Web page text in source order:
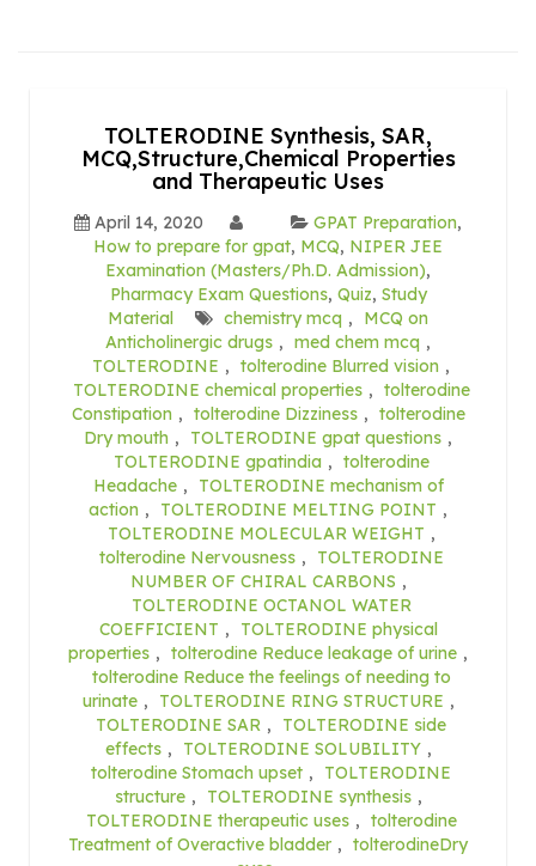
TOLTERODINE Synthesis, SAR,
MCQ,Structure,Chemical Properties
and Therapeutic Uses
April 14, 2020 GPAT Preparation,
How to prepare for gpat, MCQ, NIPER JEE
Examination (Masters/Ph.D. Admission),
Pharmacy Exam Questions, Quiz, Study
Material
chemistry mcq ,
MCQ on
Anticholinergic drugs , med chem mcq ,
TOLTERODINE , tolterodine Blurred vision ,
TOLTERODINE chemical properties , tolterodine
Constipation , tolterodine Dizziness , tolterodine
Dry mouth , TOLTERODINE gpat questions ,
TOLTERODINE gpatindia , tolterodine
Headache ,
TOLTERODINE mechanism of
action , TOLTERODINE MELTING POINT ,
TOLTERODINE MOLECULAR WEIGHT ,
tolterodine Nervousness ,
TOLTERODINE
NUMBER OF CHIRAL CARBONS ,
TOLTERODINE OCTANOL WATER
COEFFICIENT ,
TOLTERODINE physical
properties , tolterodine Reduce leakage of urine ,
tolterodine Reduce the feelings of needing to
urinate , TOLTERODINE RING STRUCTURE ,
TOLTERODINE SAR ,
TOLTERODINE side
effects , TOLTERODINE SOLUBILITY ,
tolterodine Stomach upset ,
TOLTERODINE
structure , TOLTERODINE synthesis ,
TOLTERODINE therapeutic uses , tolterodine
Treatment of Overactive bladder , tolterodineDry